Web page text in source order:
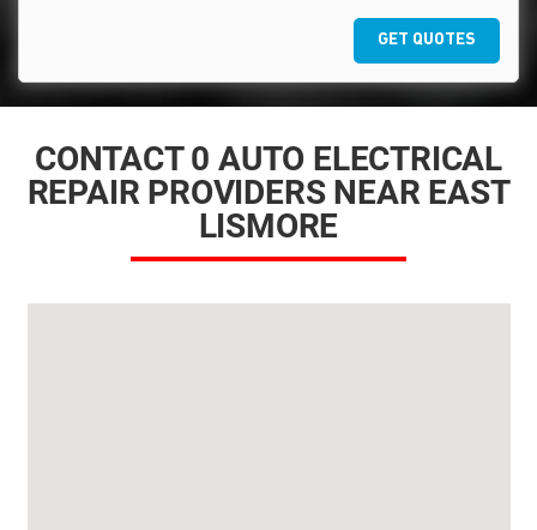
GET QUOTES
CONTACT 0 AUTO ELECTRICAL
REPAIR PROVIDERS NEAR EAST
LISMORE